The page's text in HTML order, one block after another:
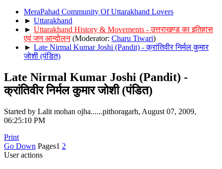
MeraPahad Community Of Uttarakhand Lovers
► Uttarakhand
► Uttarakhand History & Movements - उत्तराखण्ड का इतिहास
एवं जन आन्दोलन (Moderator: Charu Tiwari)
► Late Nirmal Kumar Joshi (Pandit) - क्रांतिवीर निर्मल कुमार
जोशी (पंडित)
Late Nirmal Kumar Joshi (Pandit) -
क्रांतिवीर निर्मल कुमार जोशी (पंडित)
Started by Lalit mohan ojha......pithoragarh, August 07, 2009,
06:25:10 PM
Print
Go Down Pages1 2
User actions